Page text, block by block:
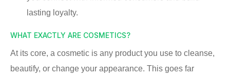
lasting loyalty.
WHAT EXACTLY ARE COSMETICS?
At its core, a cosmetic is any product you use to cleanse,
beautify, or change your appearance. This goes far